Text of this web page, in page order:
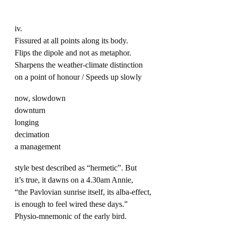
iv.
Fissured at all points along its body.
Flips the dipole and not as metaphor.
Sharpens the weather-climate distinction
on a point of honour / Speeds up slowly
now, slowdown
downturn
longing
decimation
a management
style best described as “hermetic”. But
it’s true, it dawns on a 4.30am Annie,
“the Pavlovian sunrise itself, its alba-effect,
is enough to feel wired these days.”
Physio-mnemonic of the early bird.